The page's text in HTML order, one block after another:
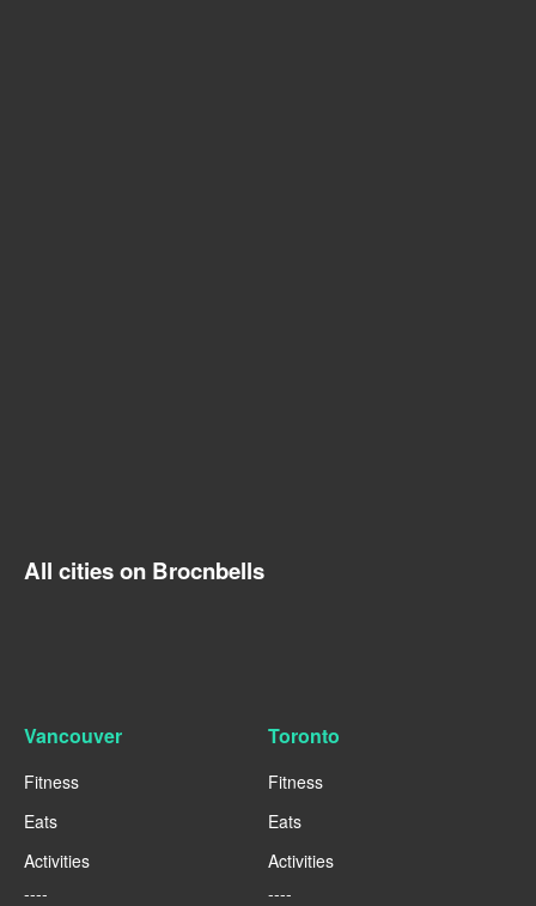
All cities on Brocnbells
Vancouver
Fitness
Eats
Activities
----
Toronto
Fitness
Eats
Activities
----